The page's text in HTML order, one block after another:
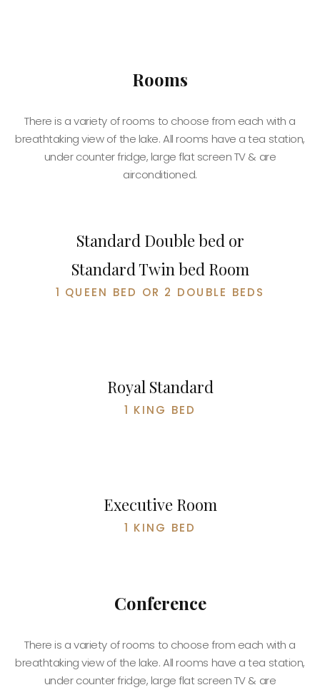
Rooms
There is a variety of rooms to choose from each with a
breathtaking view of the lake. All rooms have a tea station,
under counter fridge, large flat screen TV & are
airconditioned.
BOOK NOW
Standard Double bed or
Standard Twin bed Room
1 QUEEN BED OR 2 DOUBLE BEDS
Royal Standard
1 KING BED
Executive Room
1 KING BED
Conference
There is a variety of rooms to choose from each with a
breathtaking view of the lake. All rooms have a tea station,
under counter fridge, large flat screen TV & are